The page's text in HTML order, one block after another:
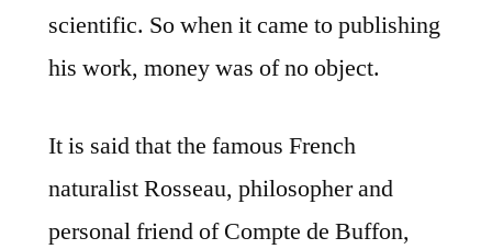
scientific. So when it came to publishing
his work, money was of no object.
It is said that the famous French
naturalist Rosseau, philosopher and
personal friend of Compte de Buffon,